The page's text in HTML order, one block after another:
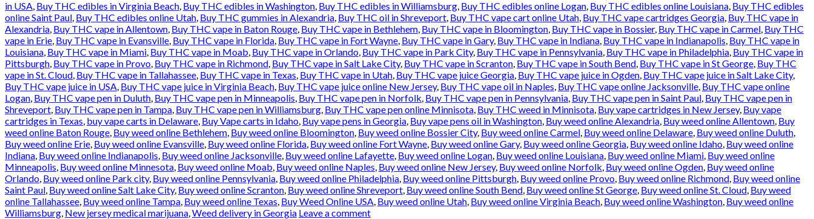
in USA, Buy THC edibles in Virginia Beach, Buy THC edibles in Washington, Buy THC edibles in Williamsburg, Buy THC edibles online Logan, Buy THC edibles online Louisiana, Buy THC edibles
online Saint Paul, Buy THC edibles online Utah, Buy THC gummies in Alexandria, Buy THC oil in Shreveport, Buy THC vape cart online Utah, Buy THC vape cartridges Georgia, Buy THC vape in
Alexandria, Buy THC vape in Allentown, Buy THC vape in Baton Rouge, Buy THC vape in Bethlehem, Buy THC vape in Bloomington, Buy THC vape in Bossier, Buy THC vape in Carmel, Buy THC
vape in Erie, Buy THC vape in Evansville, Buy THC vape in Florida, Buy THC vape in Fort Wayne, Buy THC vape in Gary, Buy THC vape in Indiana, Buy THC vape in Indianapolis, Buy THC vape in
Louisiana, Buy THC vape in Miami, Buy THC vape in Moab, Buy THC vape in Orlando, Buy THC vape in Park City, Buy THC vape in Pennsylvania, Buy THC vape in Philadelphia, Buy THC vape in
Pittsburgh, Buy THC vape in Provo, Buy THC vape in Richmond, Buy THC vape in Salt Lake City, Buy THC vape in Scranton, Buy THC vape in South Bend, Buy THC vape in St George, Buy THC
vape in St. Cloud, Buy THC vape in Tallahassee, Buy THC vape in Texas, Buy THC vape in Utah, Buy THC vape juice Georgia, Buy THC vape juice in Ogden, Buy THC vape juice in Salt Lake City,
Buy THC vape juice in USA, Buy THC vape juice in Virginia Beach, Buy THC vape juice online New Jersey, Buy THC vape oil in Naples, Buy THC vape online Jacksonville, Buy THC vape online
Logan, Buy THC vape pen in Duluth, Buy THC vape pen in Minneapolis, Buy THC vape pen in Norfolk, Buy THC vape pen in Pennsylvania, Buy THC vape pen in Saint Paul, Buy THC vape pen in
Shreveport, Buy THC vape pen in Tampa, Buy THC vape pen in Williamsburg, Buy THC vape pen online Minnisota, Buy THC weed in Minnisota, Buy vape cartridges in New Jersey, Buy vape
cartridges in Texas, buy vape carts in Delaware, Buy Vape carts in Idaho, Buy vape pens in Georgia, Buy vape pens oil in Washington, Buy weed online Alexandria, Buy weed online Allentown, Buy
weed online Baton Rouge, Buy weed online Bethlehem, Buy weed online Bloomington, Buy weed online Bossier City, Buy weed online Carmel, Buy weed online Delaware, Buy weed online Duluth,
Buy weed online Erie, Buy weed online Evansville, Buy weed online Florida, Buy weed online Fort Wayne, Buy weed online Gary, Buy weed online Georgia, Buy weed online Idaho, Buy weed online
Indiana, Buy weed online Indianapolis, Buy weed online Jacksonville, Buy weed online Lafayette, Buy weed online Logan, Buy weed online Louisiana, Buy weed online Miami, Buy weed online
Minneapolis, Buy weed online Minnesota, Buy weed online Moab, Buy weed online Naples, Buy weed online New Jersey, Buy weed online Norfolk, Buy weed online Ogden, Buy weed online
Orlando, Buy weed online Park city, Buy weed online Pennsylvania, Buy weed online Philadelphia, Buy weed online Pittsburgh, Buy weed online Provo, Buy weed online Richmond, Buy weed online
Saint Paul, Buy weed online Salt Lake City, Buy weed online Scranton, Buy weed online Shreveport, Buy weed online South Bend, Buy weed online St George, Buy weed online St. Cloud, Buy weed
online Tallahassee, Buy weed online Tampa, Buy weed online Texas, Buy Weed Online USA, Buy weed online Utah, Buy weed online Virginia Beach, Buy weed online Washington, Buy weed online
Williamsburg, New jersey medical marijuana,Weed delivery in Georgia Leave a comment